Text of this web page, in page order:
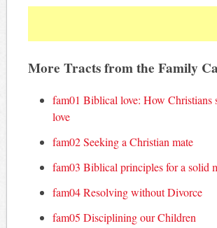
More Tracts from the Family
fam01 Biblical love: How Christians
love
fam02 Seeking a Christian mate
fam03 Biblical principles for a solid
fam04 Resolving without Divorce
fam05 Disciplining our Children